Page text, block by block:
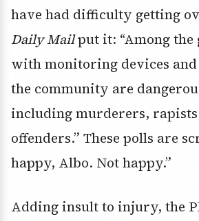
have had difficulty getting
Daily Mailput it: “Among the
with monitoring devices and
the community are
including murderers,
offenders.” These polls are
happy, Albo. Not happy.”
Adding insult to injury, the